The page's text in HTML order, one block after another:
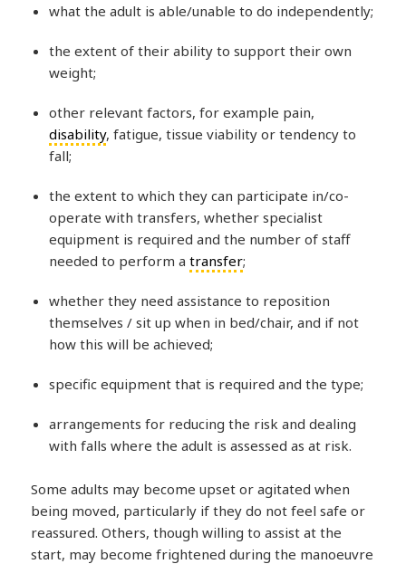
what the adult is able/unable to do independently;
the extent of their ability to support their own
weight;
other relevant factors, for example pain,
disability, fatigue, tissue viability or tendency to
fall;
the extent to which they can participate in/co-
operate with transfers, whether specialist
equipment is required and the number of staff
needed to perform atransfer;
whether they need assistance to reposition
themselves / sit up when in bed/chair, and if not
how this will be achieved;
specific equipment that is required and the type;
arrangements for reducing the risk and dealing
with falls where the adult is assessed as at risk.
Some adults may become upset or agitated when
being moved, particularly if they do not feel safe or
reassured. Others, though willing to assist at the
start, may become frightened during the manoeuvre